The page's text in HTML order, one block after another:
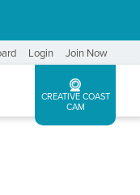
Login Join Now
CREATIVE COAST
CAM